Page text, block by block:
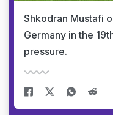
Shkodran Mustafi
Germany in the
pressure.